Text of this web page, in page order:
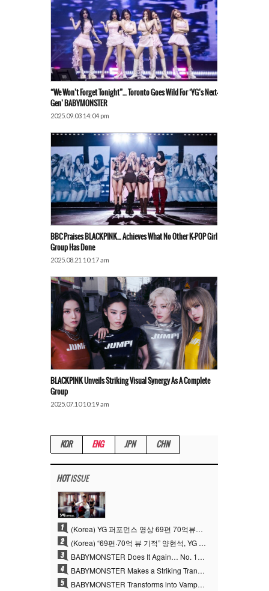
“We Won’t Forget Tonight”… Toronto Goes Wild For ‘YG’s Next-
Gen’ BABYMONSTER
2025.09.03 14:04 pm
BBC Praises BLACKPINK… Achieves What No Other K-POP Girl
Group Has Done
2025.08.21 10:17 am
BLACKPINK Unveils Striking Visual Synergy As A Complete
Group
2025.07.10 10:19 am
KOR ENG JPN CHN
HOTISSUE
1 (Korea) YG 퍼포먼스 영상 69편 70억뷰…양현석 제작 철학 통했다
2 (Korea) “69편·70억 뷰 기적” 양현석, YG 퍼포먼스 비디오 100% 직접 만든 이유
3 BABYMONSTER Does It Again… No. 1 on YouTube Worldwide
4 BABYMONSTER Makes a Striking Transformation into Vampires… Shoots Straight to No. 1 on YouTube Trending
5 BABYMONSTER Transforms into Vampires… Concludes Three-Month Project with “MOON”